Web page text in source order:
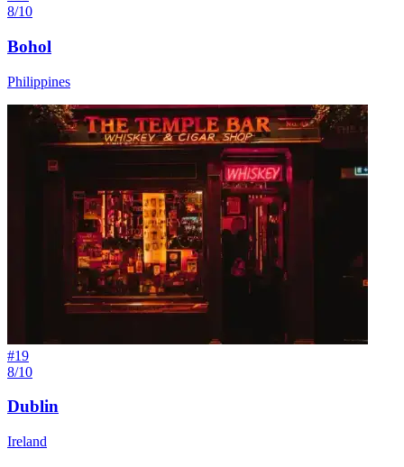
8/10
Bohol
Philippines
#19
8/10
Dublin
Ireland